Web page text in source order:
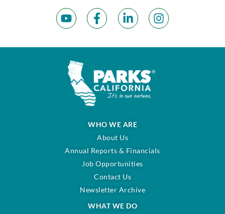
WHO WE ARE
About Us
Annual Reports & Financials
Job Opportunities
Contact Us
Newsletter Archive
WHAT WE DO